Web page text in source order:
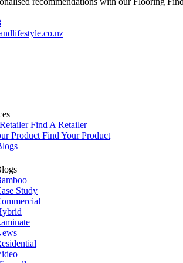
Find A Retailer
Product Find Your Product
Study